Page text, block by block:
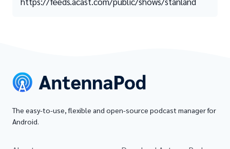
The easy-to-use, flexible and open-source podcast manager for
Android.